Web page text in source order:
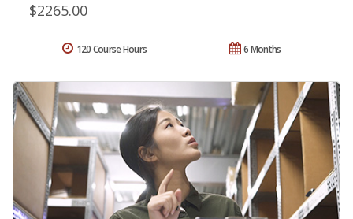
$2265.00
6 Months
120 Course Hours